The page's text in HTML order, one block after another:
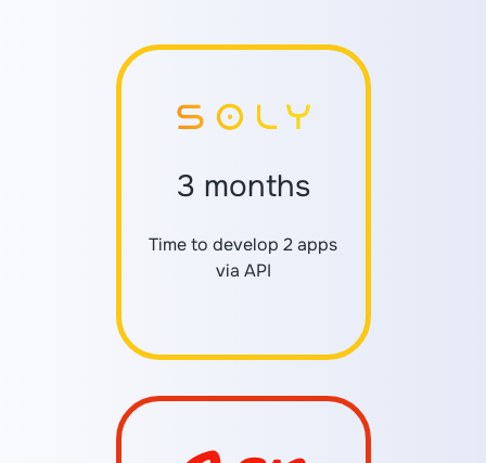
3 months
Time to develop 2 apps
via API